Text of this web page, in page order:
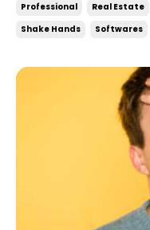
Professional
Real Estate
Shake Hands
Softwares